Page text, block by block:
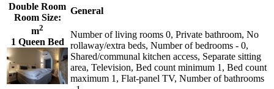
Double Room
Room Size:
m2
1 Queen Bed
General
Number of living rooms 0, Private bathroom, No
rollaway/extra beds, Number of bedrooms - 0,
Shared/communal kitchen access, Separate sitting
area, Television, Bed count minimum 1, Bed count
maximum 1, Flat-panel TV, Number of bathrooms